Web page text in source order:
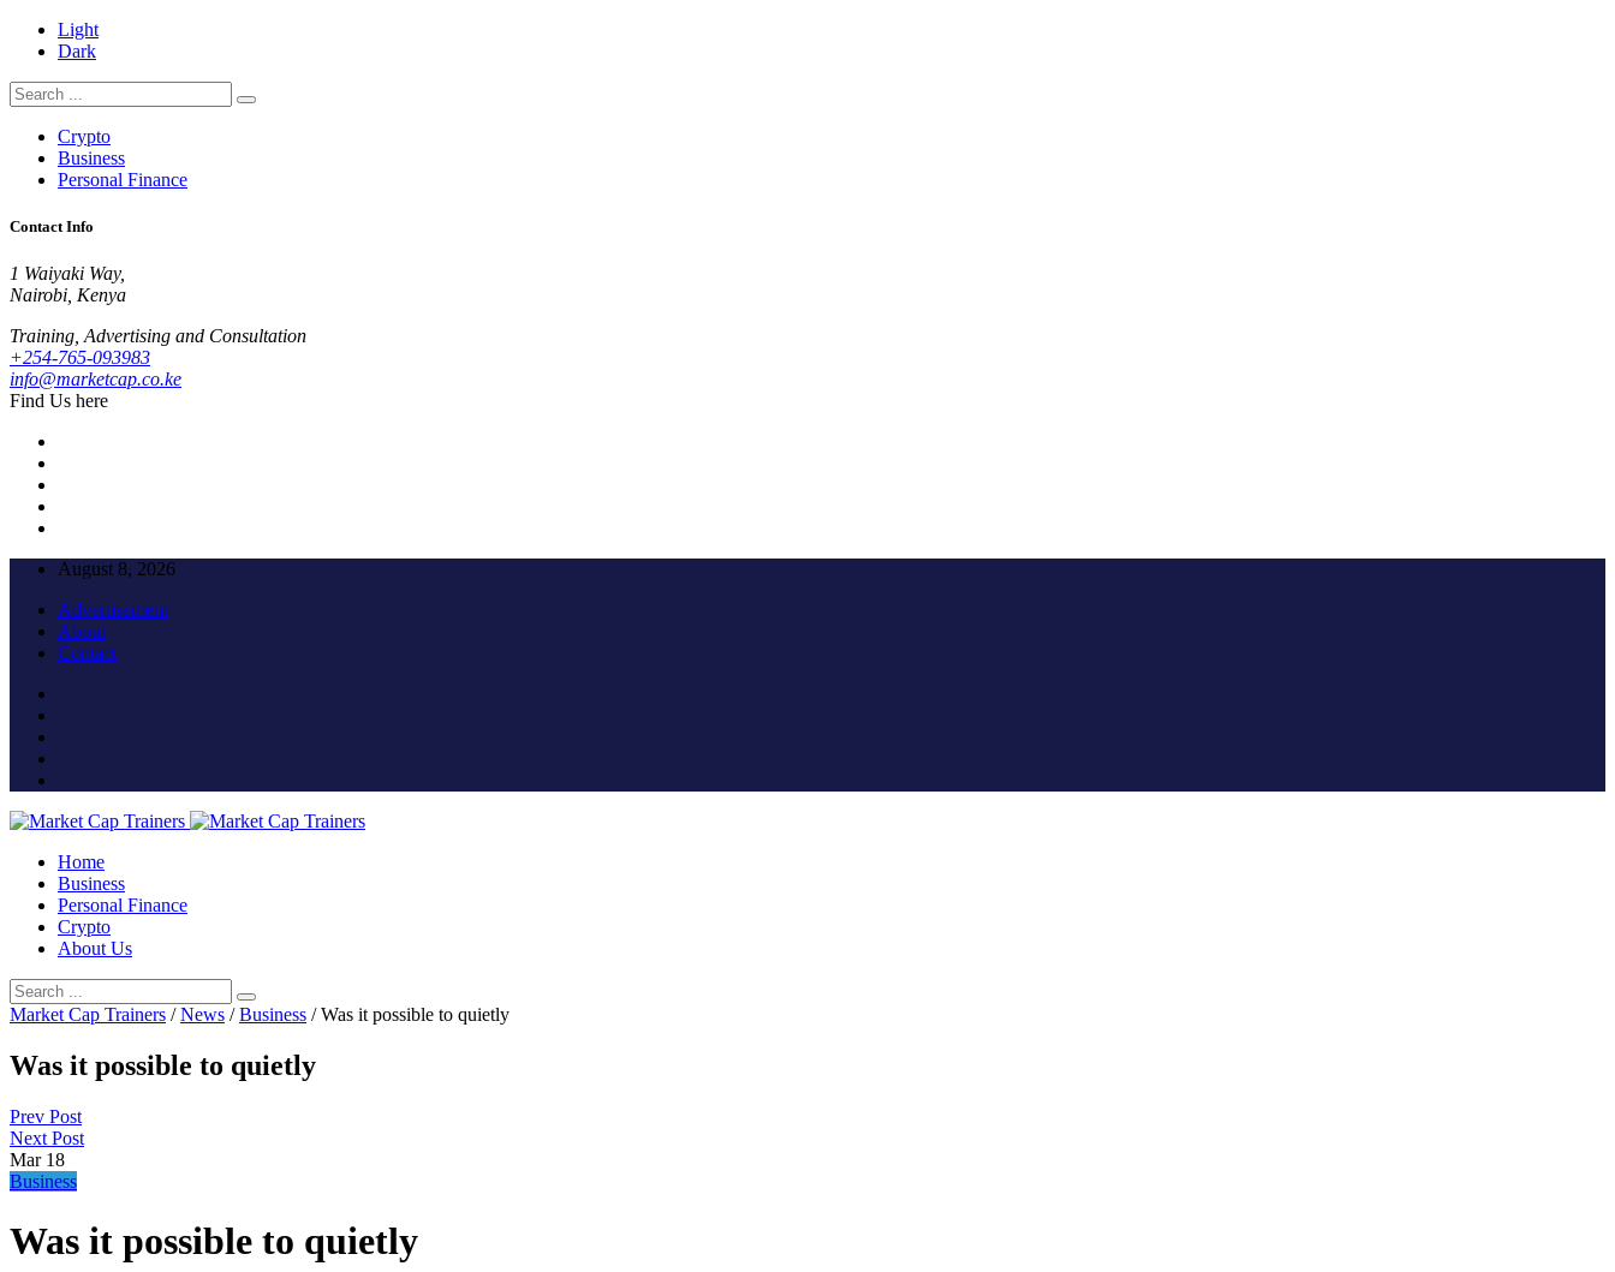
Light
Dark
Crypto
Business
Personal Finance
Contact Info
1 Waiyaki Way,
Nairobi, Kenya
Training, Advertising and Consultation
+254-765-093983
info@marketcap.co.ke
Find Us here
August 8, 2026
Advertisement
About
Contact
Home
Business
Personal Finance
Crypto
About Us
Market Cap Trainers /News /Business /Was it possible to quietly
Was it possible to quietly
Prev Post
Next Post
Mar 18
Business
Was it possible to quietly